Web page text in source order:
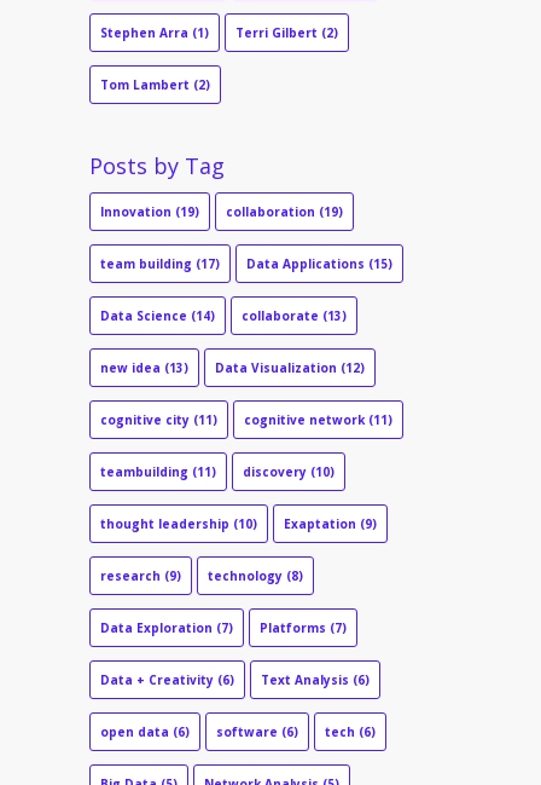
Stephen Arra (1) Terri Gilbert (2)
Tom Lambert (2)
Posts by Tag
Innovation (19) collaboration (19)
team building (17) Data Applications (15)
Data Science (14) collaborate (13)
new idea (13) Data Visualization (12)
cognitive city (11) cognitive network (11)
teambuilding (11) discovery (10)
thought leadership (10) Exaptation (9)
research (9) technology (8)
Data Exploration (7) Platforms (7)
Data + Creativity (6) Text Analysis (6)
open data (6) software (6) tech (6)